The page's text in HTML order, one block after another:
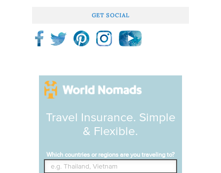
GET SOCIAL
Travel Insurance. Simple
& Flexible.
Which countries or regions are you traveling to?